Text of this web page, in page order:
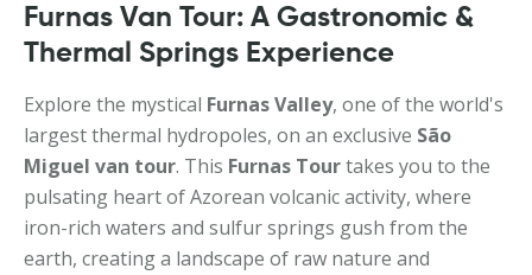
Furnas Van Tour: A Gastronomic &
Thermal Springs Experience
Explore the mystical Furnas Valley, one of the world's
largest thermal hydropoles, on an exclusive São
Miguel van tour. This Furnas Tourtakes you to the
pulsating heart of Azorean volcanic activity, where
iron-rich waters and sulfur springs gush from the
earth, creating a landscape of raw nature and